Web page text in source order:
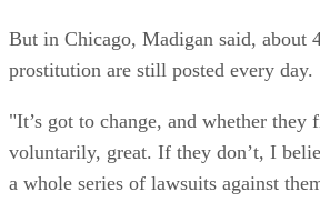
But in Chicago, Madigan said, about
prostitution are still posted every day.
"It’s got to change, and whether they
voluntarily, great. If they don’t, I
a whole series of lawsuits against